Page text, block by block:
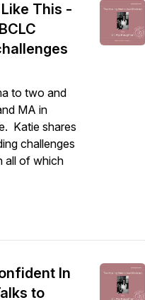
This -
to two and
MA in
Katie shares
challenges
all of which
In
to